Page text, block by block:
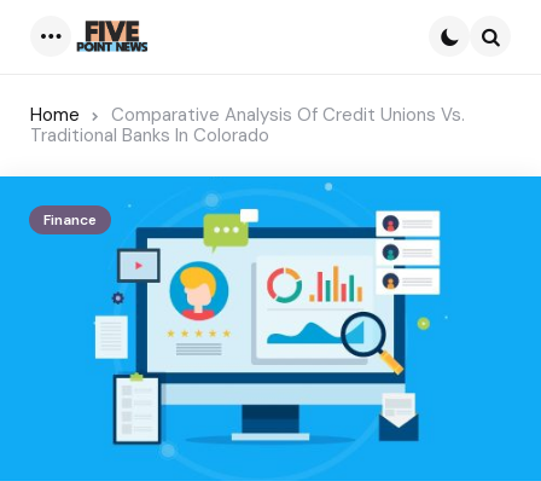
Home
Comparative Analysis Of Credit Unions Vs.
Traditional Banks In Colorado
Finance